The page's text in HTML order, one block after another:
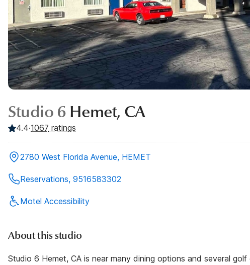
Studio 6 Hemet, CA
4.4·1067 ratings
2780 West Florida Avenue, HEMET
Reservations, 9516583302
Motel Accessibility
About this studio
Studio 6 Hemet, CA is near many dining options and several